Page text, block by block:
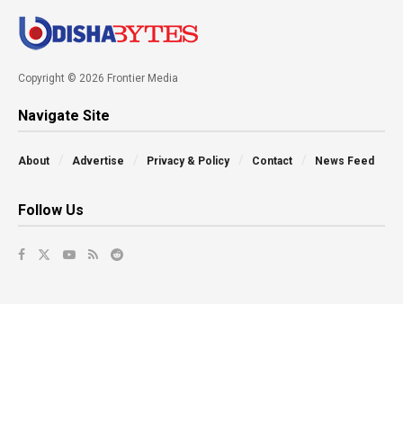
Copyright © 2026 Frontier Media
Navigate Site
About Advertise Privacy & Policy Contact News Feed
Follow Us